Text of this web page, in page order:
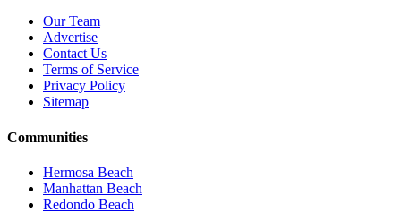
Our Team
Advertise
Contact Us
Terms of Service
Privacy Policy
Sitemap
Communities
Hermosa Beach
Manhattan Beach
Redondo Beach